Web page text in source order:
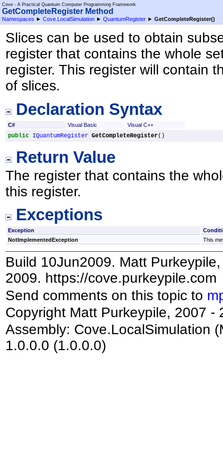
Cove - A Practical Quantum Computer Programming Framework
GetCompleteRegister Method
Namespaces ► Cove.LocalSimulation ► QuantumRegister ► GetCompleteRegister()
Slices can be used to obtain
register that contains the whole
register. This register will contain
of slices.
Declaration Syntax
C# Visual Basic Visual C++
public IQuantumRegister GetCompleteRegister()
Return Value
The register that contains the
this register.
Exceptions
Exception
NotImplementedException
This
Build 10Jun2009. Matt
2009. https://cove.purkeypile.com
Send comments on this topic to
Copyright Matt Purkeypile, 2007 -
Assembly: Cove.LocalSimulation
1.0.0.0 (1.0.0.0)